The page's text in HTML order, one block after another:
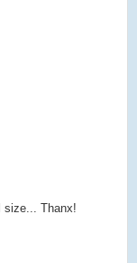
size... Thanx!